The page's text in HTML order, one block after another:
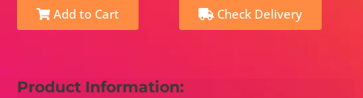
Add to Cart Check Delivery
Product Information: